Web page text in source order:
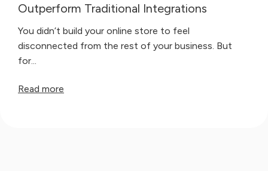
Outperform Traditional Integrations
You didn’t build your online store to feel
disconnected from the rest of your business. But
for...
Read more